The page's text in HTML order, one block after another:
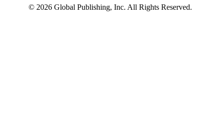
© 2026 Global Publishing, Inc. All Rights Reserved.